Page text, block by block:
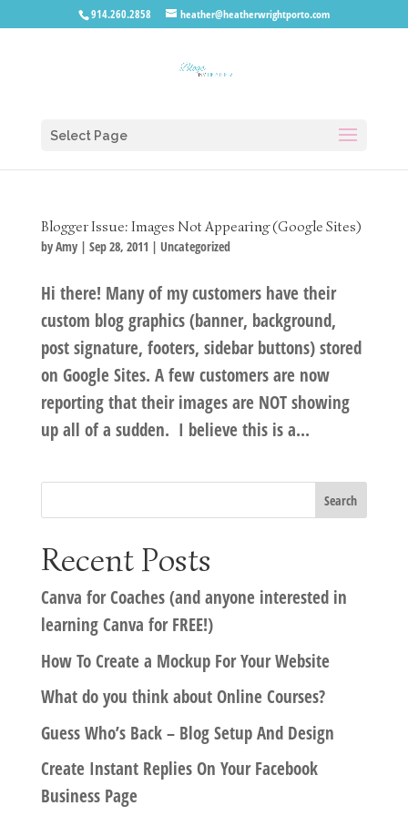
914.260.2858 heather@heatherwrightporto.com
Select Page
Blogger Issue: Images Not Appearing (Google Sites)
byAmy| Sep 28, 2011 | Uncategorized
Hi there! Many of my customers have their
custom blog graphics (banner, background,
post signature, footers, sidebar buttons) stored
on Google Sites. A few customers are now
reporting that their images are NOT showing
up all of a sudden. I believe this is a...
Recent Posts
Canva for Coaches (and anyone interested in
learning Canva for FREE!)
How To Create a Mockup For Your Website
What do you think about Online Courses?
Guess Who’s Back – Blog Setup And Design
Create Instant Replies On Your Facebook
Business Page